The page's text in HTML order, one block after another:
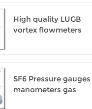
High quality LUGB
vortex flowmeters
SF6 Pressure gauges
manometers gas